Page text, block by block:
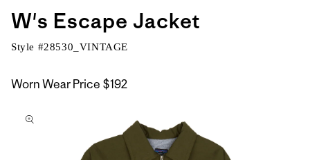
W's Escape Jacket
Style #28530_VINTAGE
Worn Wear Price $192
to